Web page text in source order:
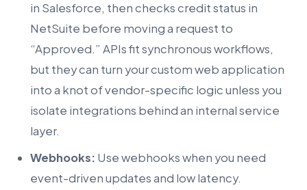
in Salesforce, then checks credit status in
NetSuite before moving a request to
“Approved.” APIs fit synchronous workflows,
but they can turn your custom web application
into a knot of vendor-specific logic unless you
isolate integrations behind an internal service
layer.
Webhooks: Use webhooks when you need
event-driven updates and low latency.